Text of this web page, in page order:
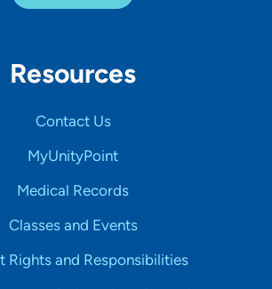
Resources
Contact Us
MyUnityPoint
Medical Records
Classes and Events
Rights and Responsibilities